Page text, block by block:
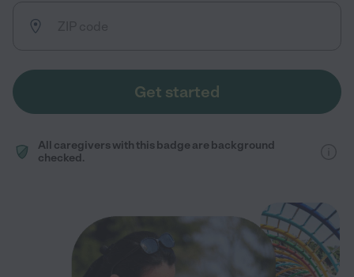
Get started
All caregivers with this badge are background
checked.